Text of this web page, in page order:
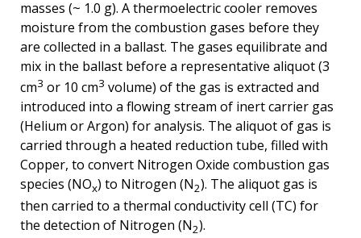
masses (~ 1.0 g). A thermoelectric cooler removes
moisture from the combustion gases before they
are collected in a ballast. The gases equilibrate and
mix in the ballast before a representative aliquot (3
cm3 or 10 cm3 volume) of the gas is extracted and
introduced into a flowing stream of inert carrier gas
(Helium or Argon) for analysis. The aliquot of gas is
carried through a heated reduction tube, filled with
Copper, to convert Nitrogen Oxide combustion gas
species (NOx) to Nitrogen (N2). The aliquot gas is
then carried to a thermal conductivity cell (TC) for
the detection of Nitrogen (N2).